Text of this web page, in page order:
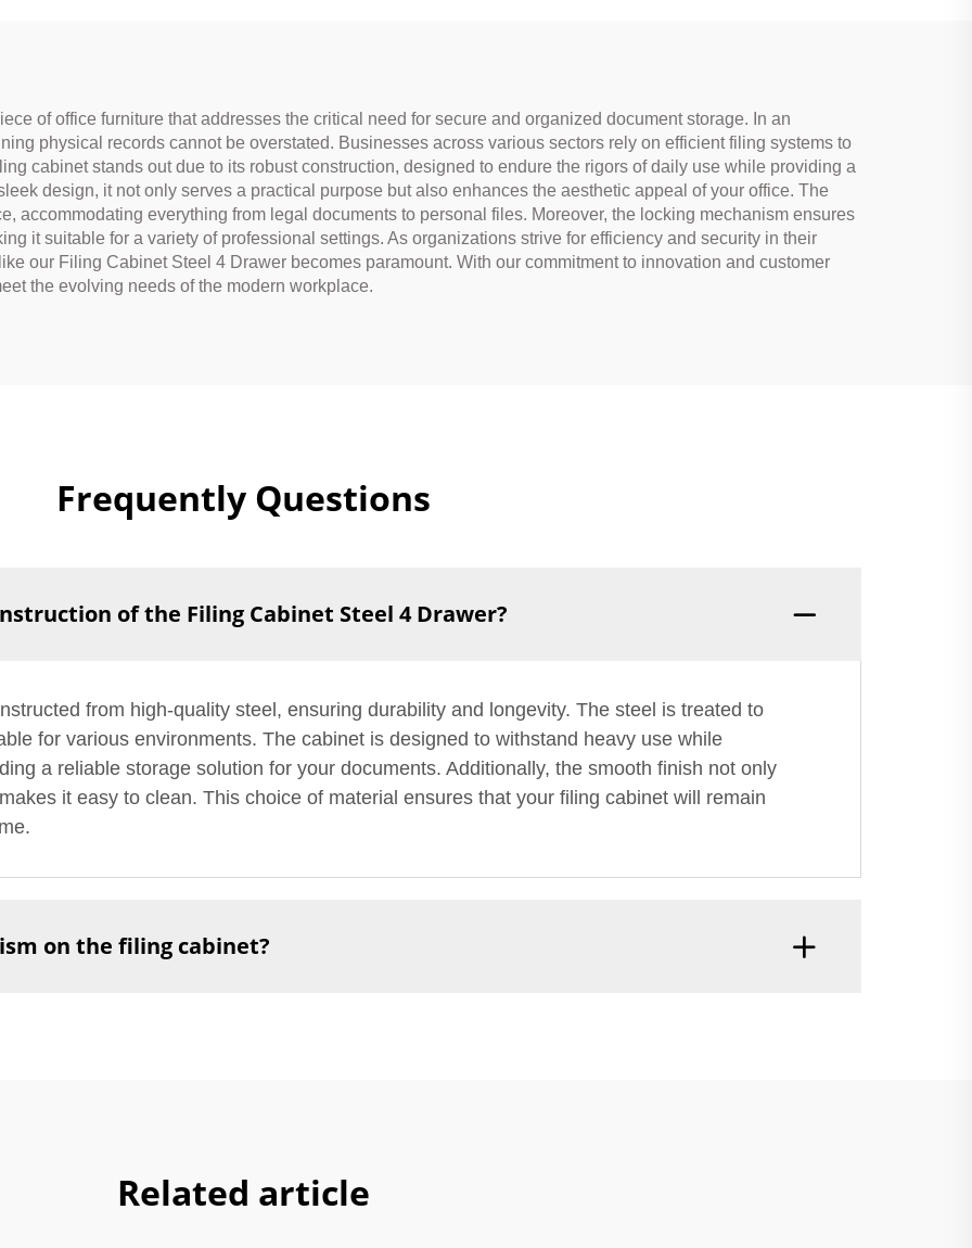
of office furniture that addresses the critical need for secure and organized document storage. In an
physical records cannot be overstated. Businesses across various sectors rely on efficient filing systems to
cabinet stands out due to its robust construction, designed to endure the rigors of daily use while providing a
design, it not only serves a practical purpose but also enhances the aesthetic appeal of your office. The
accommodating everything from legal documents to personal files. Moreover, the locking mechanism ensures
it suitable for a variety of professional settings. As organizations strive for efficiency and security in their
our Filing Cabinet Steel 4 Drawer becomes paramount. With our commitment to innovation and customer
the evolving needs of the modern workplace.
Frequently Questions
of the Filing Cabinet Steel 4 Drawer?
from high-quality steel, ensuring durability and longevity. The steel is treated to
for various environments. The cabinet is designed to withstand heavy use while
a reliable storage solution for your documents. Additionally, the smooth finish not only
it easy to clean. This choice of material ensures that your filing cabinet will remain
on the filing cabinet?
Related article